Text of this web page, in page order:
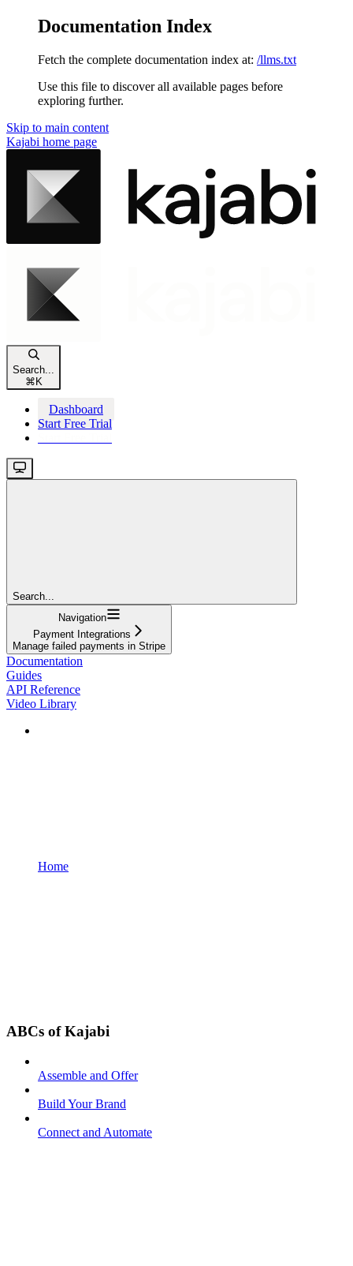
Documentation Index
Fetch the complete documentation index at: /llms.txt
Use this file to discover all available pages before
exploring further.
Skip to main content
Kajabi home page
Search...
⌘ K
Dashboard
Start Free Trial
Search...
Navigation
Payment Integrations
Manage failed payments in Stripe
Documentation
Guides
API Reference
Video Library
Home
ABCs of Kajabi
Assemble and Offer
Build Your Brand
Connect and Automate